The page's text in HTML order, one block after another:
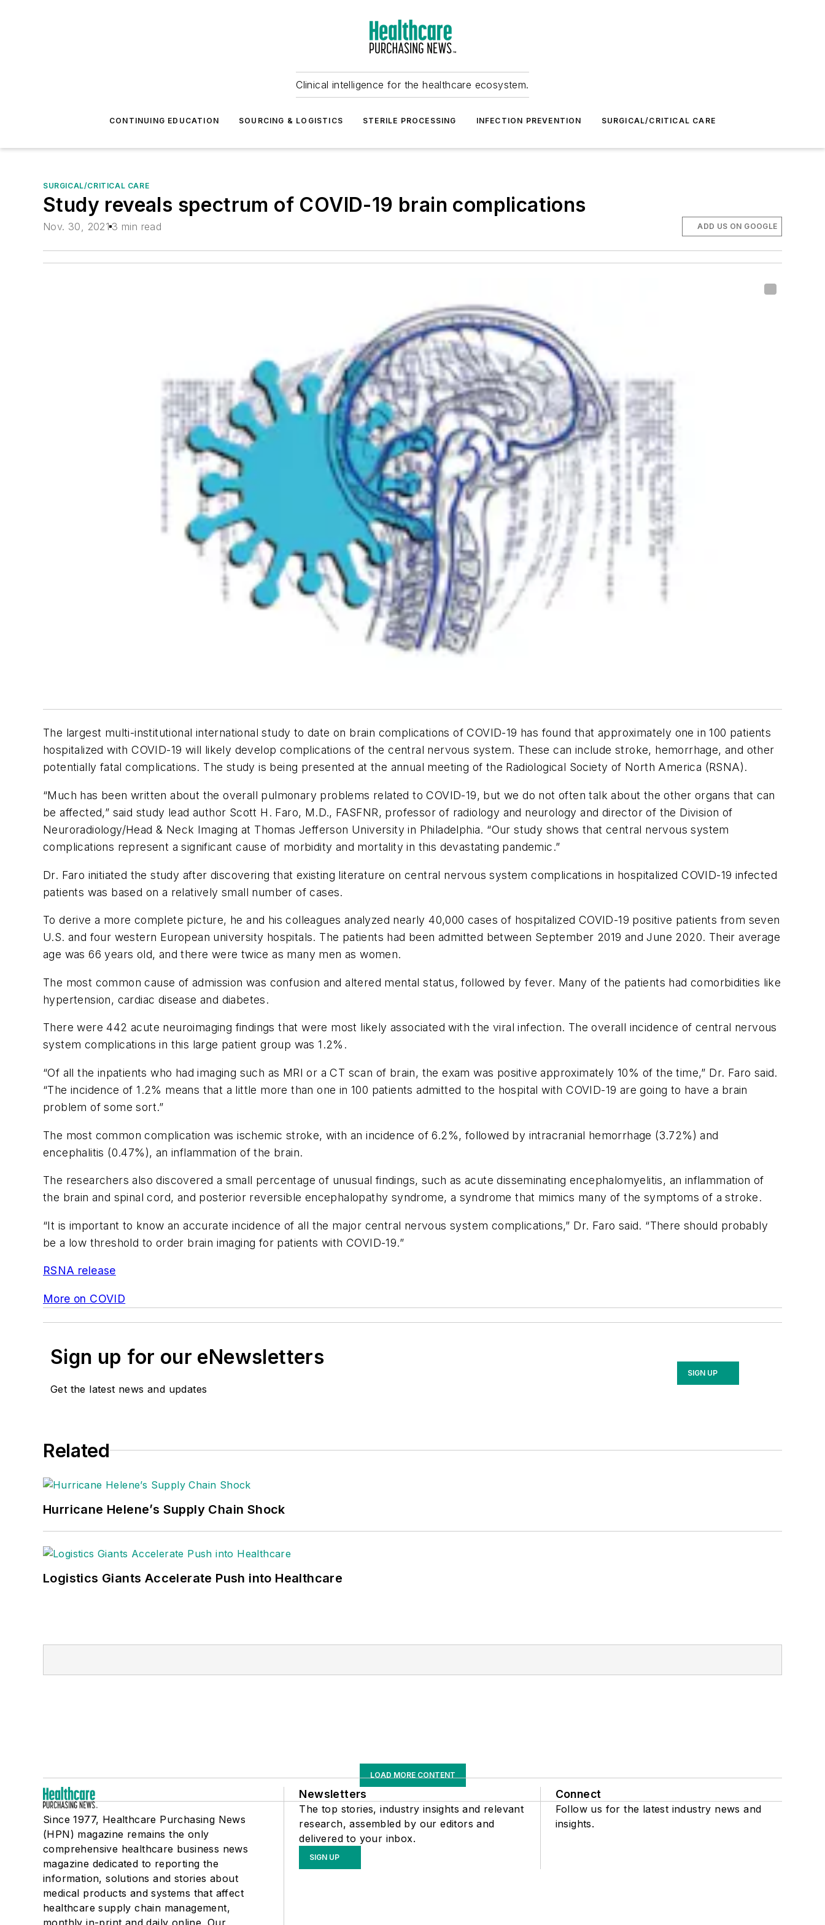
Clinical intelligence for the healthcare ecosystem.
CONTINUING EDUCATION SOURCING & LOGISTICS STERILE PROCESSING INFECTION PREVENTION SURGICAL/CRITICAL CARE
SURGICAL/CRITICAL CARE
Study reveals spectrum of COVID-19 brain complications
Nov. 30, 2021 3 min read ADD US ON GOOGLE
The largest multi-institutional international study to date on brain complications of COVID-19 has found that approximately one in 100 patients
hospitalized with COVID-19 will likely develop complications of the central nervous system. These can include stroke, hemorrhage, and other
potentially fatal complications. The study is being presented at the annual meeting of the Radiological Society of North America (RSNA).
“Much has been written about the overall pulmonary problems related to COVID-19, but we do not often talk about the other organs that can
be affected,” said study lead author Scott H. Faro, M.D., FASFNR, professor of radiology and neurology and director of the Division of
Neuroradiology/Head & Neck Imaging at Thomas Jefferson University in Philadelphia. “Our study shows that central nervous system
complications represent a significant cause of morbidity and mortality in this devastating pandemic.”
Dr. Faro initiated the study after discovering that existing literature on central nervous system complications in hospitalized COVID-19 infected
patients was based on a relatively small number of cases.
To derive a more complete picture, he and his colleagues analyzed nearly 40,000 cases of hospitalized COVID-19 positive patients from seven
U.S. and four western European university hospitals. The patients had been admitted between September 2019 and June 2020. Their average
age was 66 years old, and there were twice as many men as women.
The most common cause of admission was confusion and altered mental status, followed by fever. Many of the patients had comorbidities like
hypertension, cardiac disease and diabetes.
There were 442 acute neuroimaging findings that were most likely associated with the viral infection. The overall incidence of central nervous
system complications in this large patient group was 1.2%.
“Of all the inpatients who had imaging such as MRI or a CT scan of brain, the exam was positive approximately 10% of the time,” Dr. Faro said.
“The incidence of 1.2% means that a little more than one in 100 patients admitted to the hospital with COVID-19 are going to have a brain
problem of some sort.”
The most common complication was ischemic stroke, with an incidence of 6.2%, followed by intracranial hemorrhage (3.72%) and
encephalitis (0.47%), an inflammation of the brain.
The researchers also discovered a small percentage of unusual findings, such as acute disseminating encephalomyelitis, an inflammation of
the brain and spinal cord, and posterior reversible encephalopathy syndrome, a syndrome that mimics many of the symptoms of a stroke.
“It is important to know an accurate incidence of all the major central nervous system complications,” Dr. Faro said. “There should probably
be a low threshold to order brain imaging for patients with COVID-19.”
RSNA release
More on COVID
Sign up for our eNewsletters
Get the latest news and updates
SIGN UP
Related
Hurricane Helene’s Supply Chain Shock
Logistics Giants Accelerate Push into Healthcare
LOAD MORE CONTENT
Since 1977, Healthcare Purchasing News
(HPN) magazine remains the only
comprehensive healthcare business news
magazine dedicated to reporting the
information, solutions and stories about
medical products and systems that affect
healthcare supply chain management,
monthly in-print and daily online. Our
Newsletters
The top stories, industry insights and relevant
research, assembled by our editors and
delivered to your inbox.
SIGN UP
Connect
Follow us for the latest industry news and
insights.